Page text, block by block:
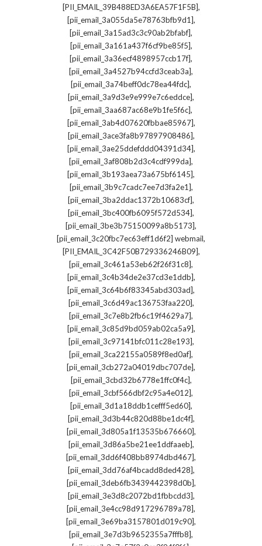
[PII_EMAIL_39B488ED3A6EA57F1F5B],
[pii_email_3a055da5e78763bfb9d1],
[pii_email_3a15ad3c3c90ab2bfabf],
[pii_email_3a161a437f6cf9be85f5],
[pii_email_3a36ecf4898957ccb17f],
[pii_email_3a4527b94ccfd3ceab3a],
[pii_email_3a74beff0dc78ea44fdc],
[pii_email_3a9d3e9e999e7c6eddce],
[pii_email_3aa687ac68e9b1fe5f6c],
[pii_email_3ab4d07620fbbae85967],
[pii_email_3ace3fa8b97897908486],
[pii_email_3ae25ddefddd04391d34],
[pii_email_3af808b2d3c4cdf999da],
[pii_email_3b193aea73a675bf6145],
[pii_email_3b9c7cadc7ee7d3fa2e1],
[pii_email_3ba2ddac1372b10683cf],
[pii_email_3bc400fb6095f572d534],
[pii_email_3be3b75150099a8b5173],
[pii_email_3c20fbc7ec63eff1d6f2] webmail,
[PII_EMAIL_3C42F50B729336246B09],
[pii_email_3c461a53eb62f26f31c8],
[pii_email_3c4b34de2e37cd3e1ddb],
[pii_email_3c64b6f83345abd303ad],
[pii_email_3c6d49ac136753faa220],
[pii_email_3c7e8b2fb6c19f4629a7],
[pii_email_3c85d9bd059ab02ca5a9],
[pii_email_3c97141bfc011c28e193],
[pii_email_3ca22155a0589f8ed0af],
[pii_email_3cb272a04019dbc707de],
[pii_email_3cbd32b6778e1ffc0f4c],
[pii_email_3cbf566dbf2c95a4e012],
[pii_email_3d1a18ddb1cefff5ed60],
[pii_email_3d3b44c820d88be1dc4f],
[pii_email_3d805a1f13535b676660],
[pii_email_3d86a5be21ee1ddfaaeb],
[pii_email_3dd6f408bb8974dbd467],
[pii_email_3dd76af4bcadd8ded428],
[pii_email_3deb6fb3439442398d0b],
[pii_email_3e3d8c2072bd1fbbcdd3],
[pii_email_3e4cc98d917296789a78],
[pii_email_3e69ba3157801d019c90],
[pii_email_3e7d3b9652355a7fffb8],